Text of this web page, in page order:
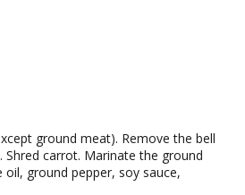
ground meat). Remove the bell
Shred carrot. Marinate the ground
ground pepper, soy sauce,